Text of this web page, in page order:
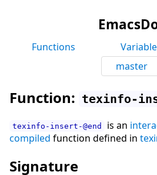
Functions
master
Function: texinfo-
texinfo-insert-@end is an
compiled function defined in
Signature